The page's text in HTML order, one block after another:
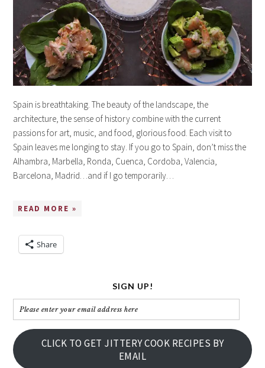
Spain is breathtaking. The beauty of the landscape, the
architecture, the sense of history combine with the current
passions for art, music, and food, glorious food. Each visit to
Spain leaves me longing to stay. If you go to Spain, don’t miss the
Alhambra, Marbella, Ronda, Cuenca, Cordoba, Valencia,
Barcelona, Madrid…and if I go temporarily…
READ MORE »
Share
SIGN UP!
Please
enter
your
email
address
CLICK TO GET JITTERY COOK RECIPES BY
EMAIL